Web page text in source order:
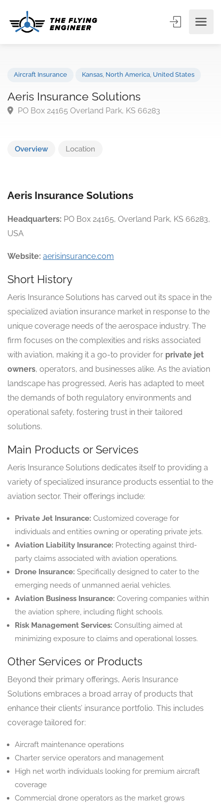
Aeris Insurance Solutions
Overview Location
Aeris Insurance Solutions
Headquarters: PO Box 24165, Overland Park, KS 66283,
USA
Website: aerisinsurance.com
Short History
Aeris Insurance Solutions has carved out its space in the
specialized aviation insurance market in response to the
unique coverage needs of the aerospace industry. The
firm focuses on the complexities and risks associated
with aviation, making it a go-to provider for private jet
owners, operators, and businesses alike. As the aviation
landscape has progressed, Aeris has adapted to meet
the demands of both regulatory environments and
operational safety, fostering trust in their tailored
solutions.
Main Products or Services
Aeris Insurance Solutions dedicates itself to providing a
variety of specialized insurance products essential to the
aviation sector. Their offerings include:
Private Jet Insurance: Customized coverage for
individuals and entities owning or operating private jets.
Aviation Liability Insurance: Protecting against third-
party claims associated with aviation operations.
Drone Insurance: Specifically designed to cater to the
emerging needs of unmanned aerial vehicles.
Aviation Business Insurance: Covering companies within
the aviation sphere, including flight schools.
Risk Management Services: Consulting aimed at
minimizing exposure to claims and operational losses.
Other Services or Products
Beyond their primary offerings, Aeris Insurance
Solutions embraces a broad array of products that
enhance their clients’ insurance portfolio. This includes
coverage tailored for:
Aircraft maintenance operations
Charter service operators and management
High net worth individuals looking for premium aircraft
coverage
Commercial drone operators as the market grows